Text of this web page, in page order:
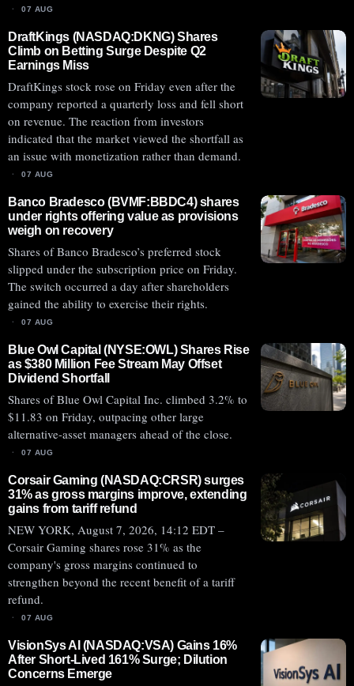
07 AUG
DraftKings (NASDAQ:DKNG) Shares
Climb on Betting Surge Despite Q2
Earnings Miss
DraftKings stock rose on Friday even after the
company reported a quarterly loss and fell short
on revenue. The reaction from investors
indicated that the market viewed the shortfall as
an issue with monetization rather than demand.
07 AUG
Banco Bradesco (BVMF:BBDC4) shares
under rights offering value as provisions
weigh on recovery
Shares of Banco Bradesco’s preferred stock
slipped under the subscription price on Friday.
The switch occurred a day after shareholders
gained the ability to exercise their rights.
07 AUG
Blue Owl Capital (NYSE:OWL) Shares Rise
as $380 Million Fee Stream May Offset
Dividend Shortfall
Shares of Blue Owl Capital Inc. climbed 3.2% to
$11.83 on Friday, outpacing other large
alternative-asset managers ahead of the close.
07 AUG
Corsair Gaming (NASDAQ:CRSR) surges
31% as gross margins improve, extending
gains from tariff refund
NEW YORK, August 7, 2026, 14:12 EDT –
Corsair Gaming shares rose 31% as the
company's gross margins continued to
strengthen beyond the recent benefit of a tariff
refund.
07 AUG
VisionSys AI (NASDAQ:VSA) Gains 16%
After Short-Lived 161% Surge; Dilution
Concerns Emerge